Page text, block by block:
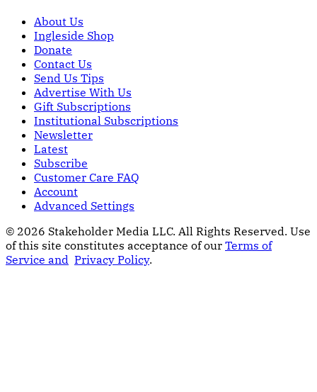
About Us
Ingleside Shop
Donate
Contact Us
Send Us Tips
Advertise With Us
Gift Subscriptions
Institutional Subscriptions
Newsletter
Latest
Subscribe
Customer Care FAQ
Account
Advanced Settings
© 2026 Stakeholder Media LLC. All Rights Reserved. Use
of this site constitutes acceptance of our Terms of
Service and Privacy Policy.